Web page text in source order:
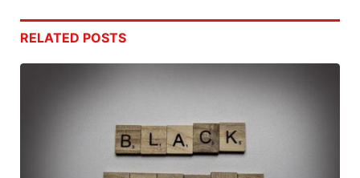
RELATED POSTS